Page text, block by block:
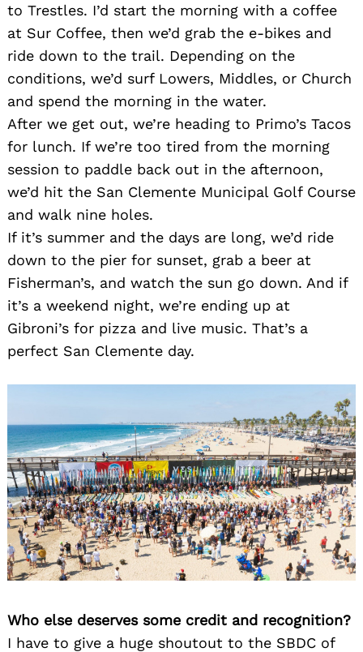
to Trestles. I’d start the morning with a coffee
at Sur Coffee, then we’d grab the e-bikes and
ride down to the trail. Depending on the
conditions, we’d surf Lowers, Middles, or Church
and spend the morning in the water.
After we get out, we’re heading to Primo’s Tacos
for lunch. If we’re too tired from the morning
session to paddle back out in the afternoon,
we’d hit the San Clemente Municipal Golf Course
and walk nine holes.
If it’s summer and the days are long, we’d ride
down to the pier for sunset, grab a beer at
Fisherman’s, and watch the sun go down. And if
it’s a weekend night, we’re ending up at
Gibroni’s for pizza and live music. That’s a
perfect San Clemente day.
Who else deserves some credit and recognition?
I have to give a huge shoutout to the SBDC of